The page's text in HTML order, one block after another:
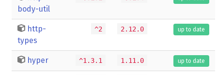
body-util
http-
types
^2 2.12.0 up to date
hyper ^1.3.1 1.11.0 up to date